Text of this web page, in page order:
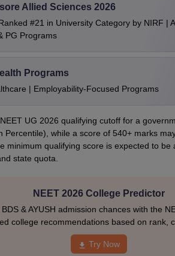
Allied Sciences 2026
#21 in University Category by NIRF |
PG Programs
Programs
| Employability-Focused Programs
UG 2026 qualifying cutoff for a
Percentile), while a score of 540+ marks
minimum qualifying score is expected to be
state quota.
NEET 2026 College Predictor
& AYUSH admission chances with the
college recommendations based on rank,
Try Now